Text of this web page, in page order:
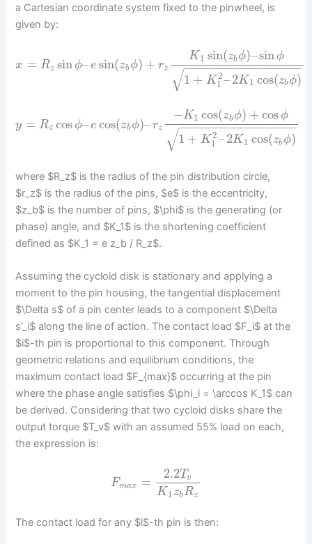
a Cartesian coordinate system fixed to the pinwheel, is
given by:
x = Rz sin ϕ–e sin(zbϕ) + rz
K1 sin(zbϕ)–sin ϕ
1 + K2
1 –2K1 cos(zbϕ)
− −
−−−−−−−−−−−−−−−
√
y = Rz cos ϕ–e cos(zbϕ)–rz
−K1 cos(zbϕ) + cos ϕ
1 + K2
1 –2K1 cos(zbϕ)
− −
−−−−−−−−−−−−−−−
√
where $R_z$ is the radius of the pin distribution circle,
$r_z$ is the radius of the pins, $e$ is the eccentricity,
$z_b$ is the number of pins, $\phi$ is the generating (or
phase) angle, and $K_1$ is the shortening coefficient
defined as $K_1 = e z_b / R_z$.
Assuming the cycloid disk is stationary and applying a
moment to the pin housing, the tangential displacement
$\Delta s$ of a pin center leads to a component $\Delta
s’_i$ along the line of action. The contact load $F_i$ at the
$i$-th pin is proportional to this component. Through
geometric relations and equilibrium conditions, the
maximum contact load $F_{max}$ occurring at the pin
where the phase angle satisfies $\phi_i = \arccos K_1$ can
be derived. Considering that two cycloid disks share the
output torque $T_v$ with an assumed 55% load on each,
the expression is:
Fmax =
2.2Tv
K1zbRz
The contact load for any $i$-th pin is then: